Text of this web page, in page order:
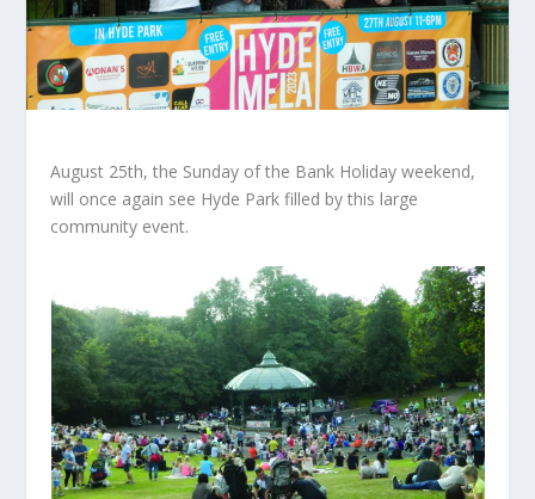
August 25th, the Sunday of the Bank Holiday weekend,
will once again see Hyde Park filled by this large
community event.